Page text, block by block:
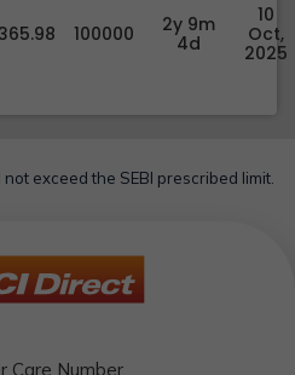
100000
2y 9m
4d
10
Oct,
2025
exceed the SEBI prescribed limit.
Care Number